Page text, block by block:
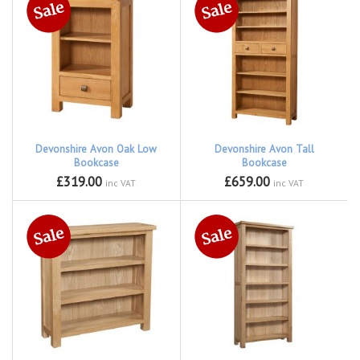
Devonshire Avon Oak Low
Bookcase
£319.00 inc VAT
Devonshire Avon Tall
Bookcase
£659.00 inc VAT